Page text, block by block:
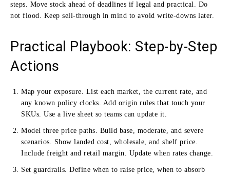
steps. Move stock ahead of deadlines if legal and practical. Do
not flood. Keep sell-through in mind to avoid write-downs later.
Practical Playbook: Step-by-Step
Actions
Map your exposure. List each market, the current rate, and
any known policy clocks. Add origin rules that touch your
SKUs. Use a live sheet so teams can update it.
Model three price paths. Build base, moderate, and severe
scenarios. Show landed cost, wholesale, and shelf price.
Include freight and retail margin. Update when rates change.
Set guardrails. Define when to raise price, when to absorb